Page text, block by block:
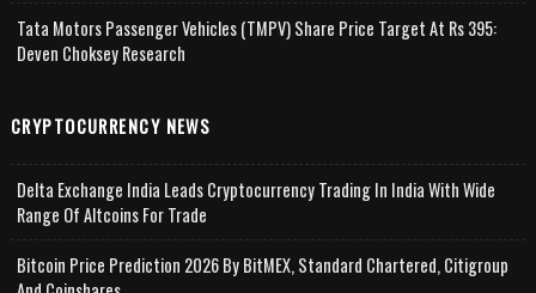
Tata Motors Passenger Vehicles (TMPV) Share Price Target At Rs 395:
Deven Choksey Research
CRYPTOCURRENCY NEWS
Delta Exchange India Leads Cryptocurrency Trading In India With Wide
Range Of Altcoins For Trade
Bitcoin Price Prediction 2026 By BitMEX, Standard Chartered, Citigroup